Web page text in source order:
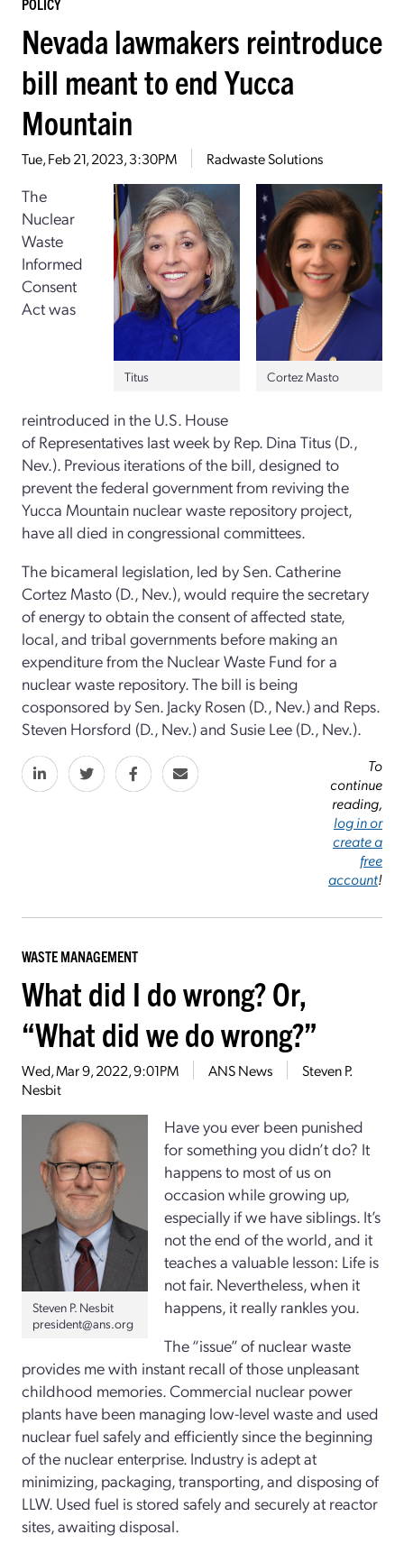
POLICY
Nevada lawmakers reintroduce
bill meant to end Yucca
Mountain
Tue, Feb 21, 2023, 3:30PM Radwaste Solutions
Cortez Masto
Titus
The
Nuclear
Waste
Informed
Consent
Act was
reintroduced in the U.S. House
of Representatives last week by Rep. Dina Titus (D.,
Nev.). Previous iterations of the bill, designed to
prevent the federal government from reviving the
Yucca Mountain nuclear waste repository project,
have all died in congressional committees.
The bicameral legislation, led by Sen. Catherine
Cortez Masto (D., Nev.), would require the secretary
of energy to obtain the consent of affected state,
local, and tribal governments before making an
expenditure from the Nuclear Waste Fund for a
nuclear waste repository. The bill is being
cosponsored by Sen. Jacky Rosen (D., Nev.) and Reps.
Steven Horsford (D., Nev.) and Susie Lee (D., Nev.).
To
continue
reading,
log in or
create a
free
account!
WASTE MANAGEMENT
What did I do wrong? Or,
“What did we do wrong?”
Wed, Mar 9, 2022, 9:01PM ANS News
Steven P.
Nesbit
Steven P. Nesbit
president@ans.org
Have you ever been punished
for something you didn’t do? It
happens to most of us on
occasion while growing up,
especially if we have siblings. It’s
not the end of the world, and it
teaches a valuable lesson: Life is
not fair. Nevertheless, when it
happens, it really rankles you.
The “issue” of nuclear waste
provides me with instant recall of those unpleasant
childhood memories. Commercial nuclear power
plants have been managing low-level waste and used
nuclear fuel safely and efficiently since the beginning
of the nuclear enterprise. Industry is adept at
minimizing, packaging, transporting, and disposing of
LLW. Used fuel is stored safely and securely at reactor
sites, awaiting disposal.